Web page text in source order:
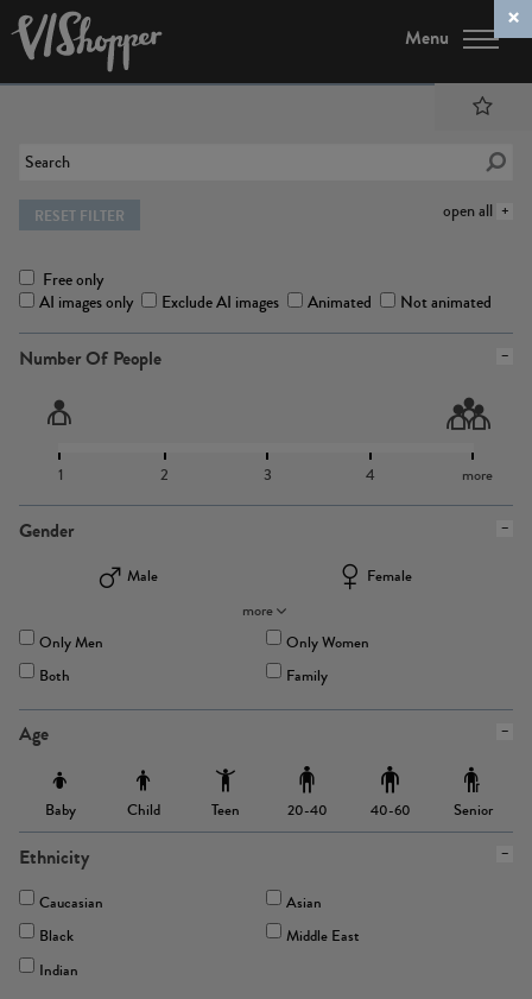
Menu
open all
RESET FILTER
Free only
AI images only
Exclude AI images Animated Not animated
Number Of People
1 2 3 4 more
Gender
Male
Female
more
Only Men
Only Women
Both
Family
Age
Baby Child Teen 20-40 40-60 Senior
Ethnicity
Caucasian
Asian
Black
Middle East
Indian